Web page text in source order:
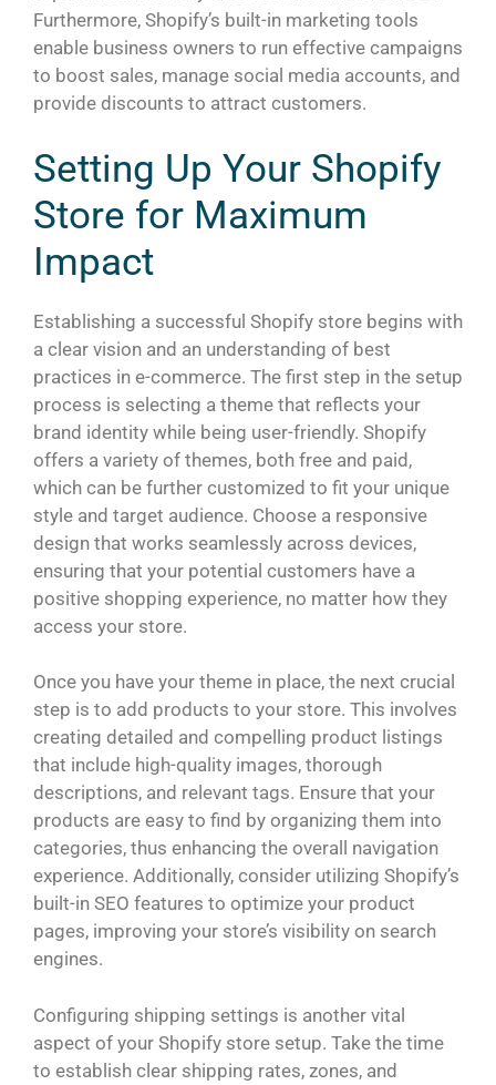
Furthermore, Shopify’s built-in marketing tools
enable business owners to run effective campaigns
to boost sales, manage social media accounts, and
provide discounts to attract customers.
Setting Up Your Shopify
Store for Maximum
Impact
Establishing a successful Shopify store begins with
a clear vision and an understanding of best
practices in e-commerce. The first step in the setup
process is selecting a theme that reflects your
brand identity while being user-friendly. Shopify
offers a variety of themes, both free and paid,
which can be further customized to fit your unique
style and target audience. Choose a responsive
design that works seamlessly across devices,
ensuring that your potential customers have a
positive shopping experience, no matter how they
access your store.
Once you have your theme in place, the next crucial
step is to add products to your store. This involves
creating detailed and compelling product listings
that include high-quality images, thorough
descriptions, and relevant tags. Ensure that your
products are easy to find by organizing them into
categories, thus enhancing the overall navigation
experience. Additionally, consider utilizing Shopify’s
built-in SEO features to optimize your product
pages, improving your store’s visibility on search
engines.
Configuring shipping settings is another vital
aspect of your Shopify store setup. Take the time
to establish clear shipping rates, zones, and